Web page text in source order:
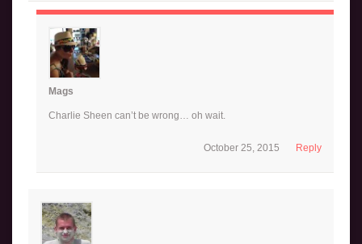
Mags
Charlie Sheen can’t be wrong… oh wait.
Reply
October 25, 2015